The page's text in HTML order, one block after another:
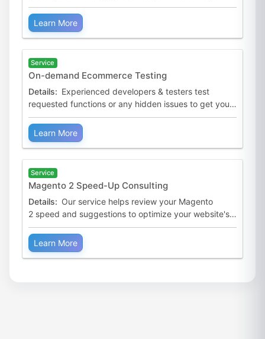
and expert advice.
Learn More
Service
On-demand Ecommerce Testing
Details: Experienced developers & testers test
requested functions or any hidden issues to get your
business back on track.
Learn More
Service
Magento 2 Speed-Up Consulting
Details: Our service helps review your Magento
2 speed and suggestions to optimize your website's
performance.
Learn More